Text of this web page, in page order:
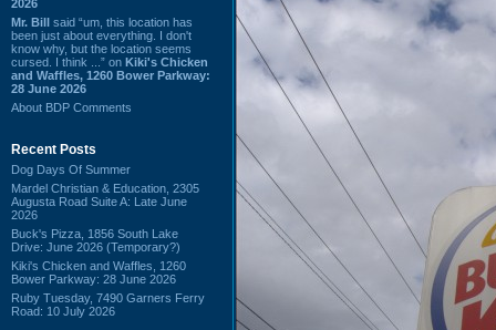
2026
Mr. Bill said “um, this location has
been just about everything. I don't
know why, but the location seems
cursed. I think ...” on Kiki's Chicken
and Waffles, 1260 Bower Parkway:
28 June 2026
About BDP Comments
Recent Posts
Dog Days Of Summer
Mardel Christian & Education, 2305
Augusta Road Suite A: Late June
2026
Buck's Pizza, 1856 South Lake
Drive: June 2026 (Temporary?)
Kiki's Chicken and Waffles, 1260
Bower Parkway: 28 June 2026
Ruby Tuesday, 7490 Garners Ferry
Road: 10 July 2026